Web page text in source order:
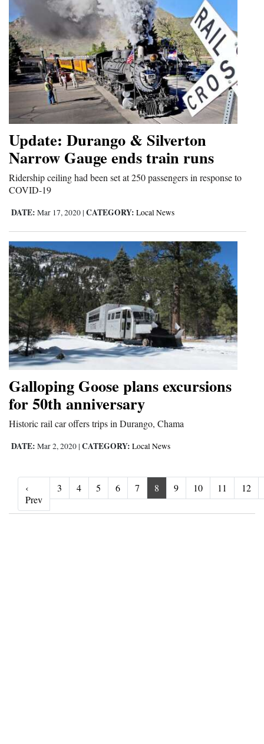
Update: Durango & Silverton
Narrow Gauge ends train runs
Ridership ceiling had been set at 250 passengers in response to
COVID-19
DATE: Mar 17, 2020 | CATEGORY: Local News
Galloping Goose plans excursions
for 50th anniversary
Historic rail car offers trips in Durango, Chama
DATE: Mar 2, 2020 | CATEGORY: Local News
‹
Prev‹ Prev
3 4 5 6 7 8 9 10 11 12